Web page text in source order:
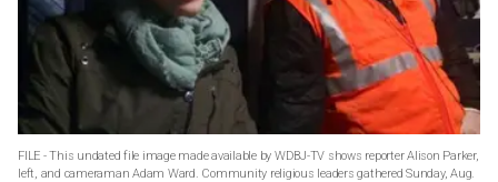
FILE - This undated file image made available by WDBJ-TV shows reporter Alison Parker,
left, and cameraman Adam Ward. Community religious leaders gathered Sunday, Aug.